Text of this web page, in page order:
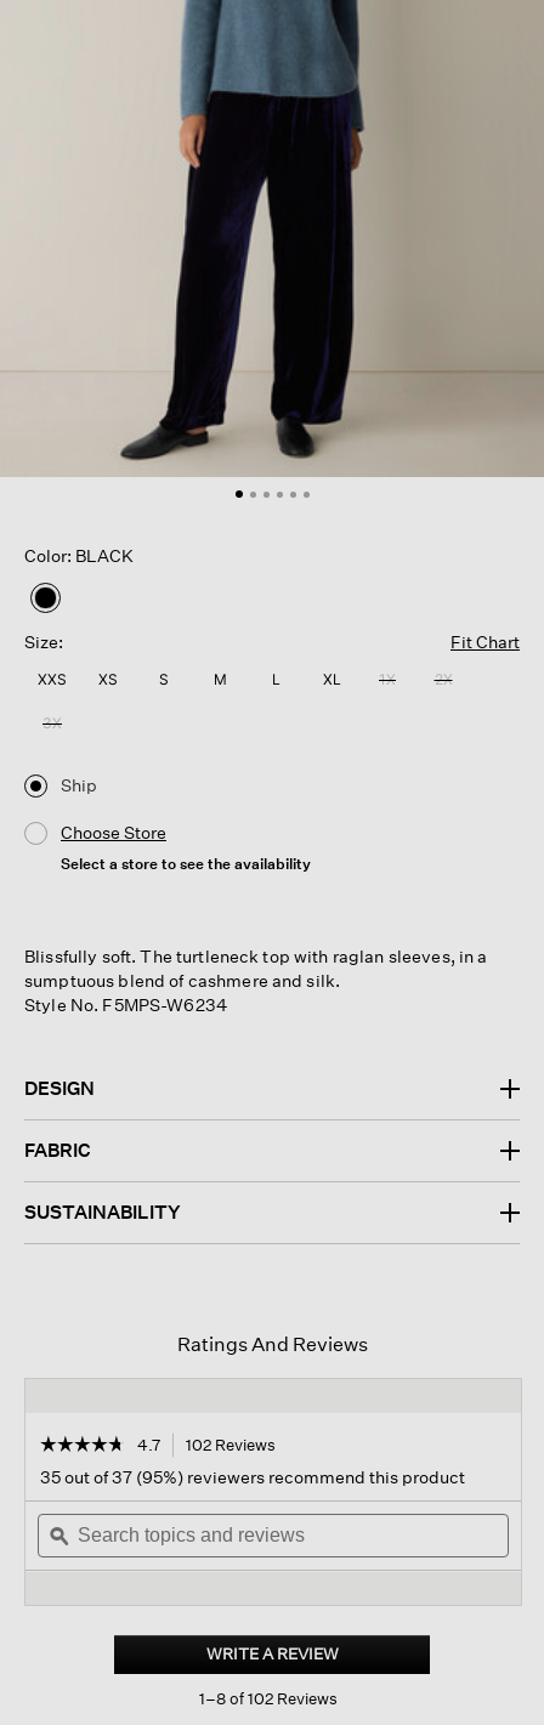
Color: BLACK
selected
Size:
Fit Chart
XXS XS S M L XL 1X 2X
3X
Ship
Choose Store
Select a store to see the availability
Blissfully soft. The turtleneck top with raglan sleeves, in a
sumptuous blend of cashmere and silk.
Style No. F5MPS-W6234
DESIGN
FABRIC
SUSTAINABILITY
Ratings And Reviews
☆☆☆☆☆
☆☆☆☆☆
out
of
stars.
Read
Bliss
4.7 102 Reviews
navigate
to
reviews.
35 out of 37 (95%) reviewers recommend this product
Search
topics
and
ϙ
WRITE A REVIEW.
This
1–8 of 102 Reviews